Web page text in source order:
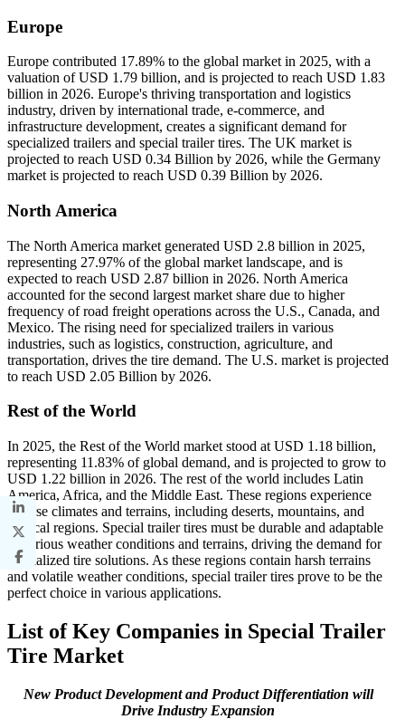
Europe
Europe contributed 17.89% to the global market in 2025, with a
valuation of USD 1.79 billion, and is projected to reach USD 1.83
billion in 2026. Europe's thriving transportation and logistics
industry, driven by international trade, e-commerce, and
infrastructure development, creates a significant demand for
specialized trailers and special trailer tires. The UK market is
projected to reach USD 0.34 Billion by 2026, while the Germany
market is projected to reach USD 0.39 Billion by 2026.
North America
The North America market generated USD 2.8 billion in 2025,
representing 27.97% of the global market landscape, and is
expected to reach USD 2.87 billion in 2026. North America
accounted for the second largest market share due to higher
frequency of road freight operations across the U.S., Canada, and
Mexico. The rising need for specialized trailers in various
industries, such as logistics, construction, agriculture, and
transportation, drives the tire demand. The U.S. market is projected
to reach USD 2.05 Billion by 2026.
Rest of the World
In 2025, the Rest of the World market stood at USD 1.18 billion,
representing 11.83% of global demand, and is projected to grow to
USD 1.22 billion in 2026. The rest of the world includes Latin
America, Africa, and the Middle East. These regions experience
diverse climates and terrains, including deserts, mountains, and
tropical regions. Special trailer tires must be durable and adaptable
to various weather conditions and terrains, driving the demand for
specialized tire solutions. As these regions contain harsh terrains
and volatile weather conditions, special trailer tires prove to be the
perfect choice in various applications.
List of Key Companies in Special Trailer
Tire Market
New Product Development and Product Differentiation will
Drive Industry Expansion